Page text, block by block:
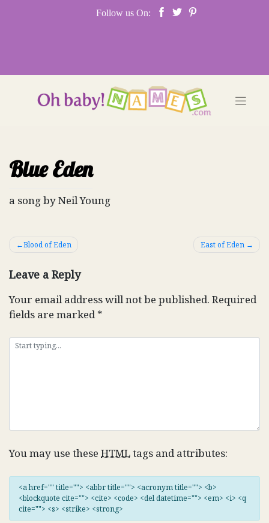
Follow us On:
Blue Eden
a song by Neil Young
Post
Blood of Eden East of Eden
Leave a Reply
Your email address will not be published. Required
fields are marked*
You may use these HTMLtags and attributes:
<a href="" title=""> <abbr title=""> <acronym title=""> <b>
<blockquote cite=""> <cite> <code> <del datetime=""> <em> <i> <q
cite=""> <s> <strike> <strong>